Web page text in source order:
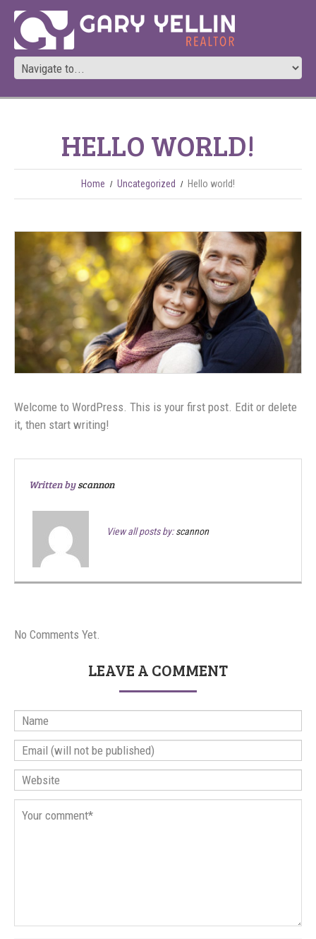
HELLO WORLD!
Home Uncategorized Hello world!
Welcome to WordPress. This is your first post. Edit or delete
it, then start writing!
Written byscannon
View all posts by:scannon
No Comments Yet.
LEAVE A COMMENT